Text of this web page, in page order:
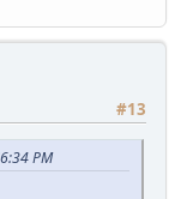
#13
PM